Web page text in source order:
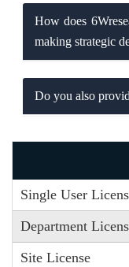
How does
making strategic
Do you also
Single User
Department
Site License